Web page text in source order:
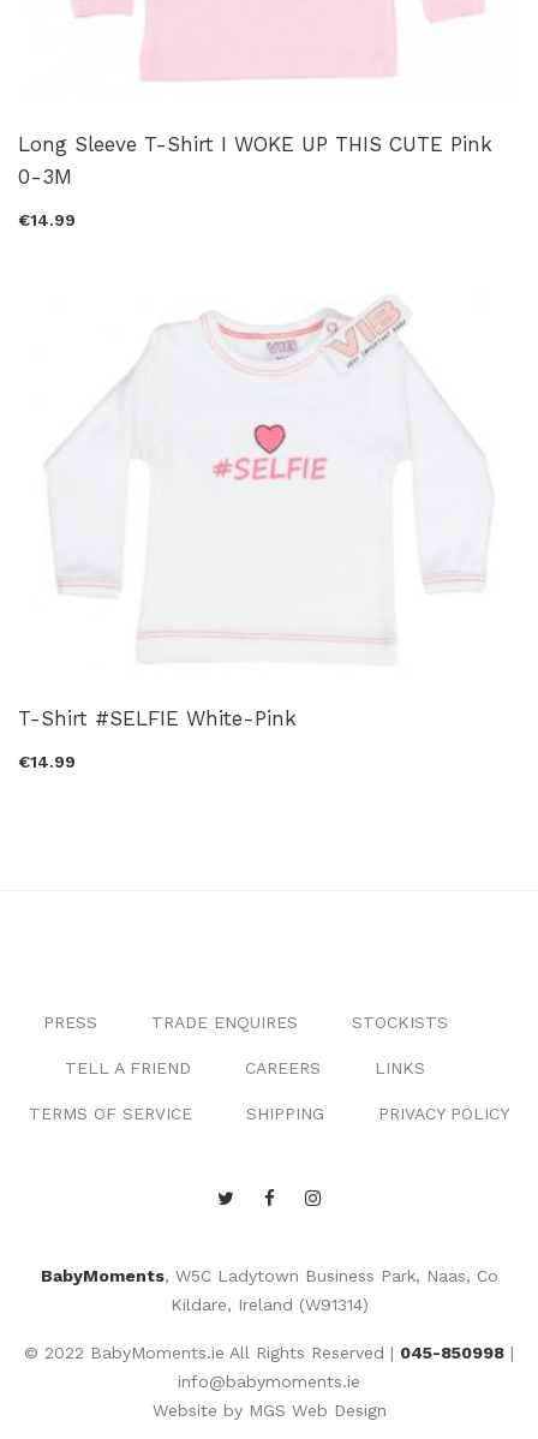
Long Sleeve T-Shirt I WOKE UP THIS CUTE Pink
0-3M
€14.99
T-Shirt #SELFIE White-Pink
€14.99
PRESS TRADE ENQUIRES STOCKISTS
TELL A FRIEND CAREERS LINKS
TERMS OF SERVICE SHIPPING PRIVACY POLICY
BabyMoments, W5C Ladytown Business Park, Naas, Co
Kildare, Ireland (W91314)
© 2022 BabyMoments.ie All Rights Reserved | 045-850998 |
info@babymoments.ie
Website by MGS Web Design